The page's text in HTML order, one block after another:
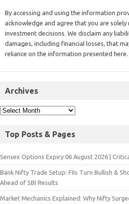
By accessing and using the information
acknowledge and agree that you are
investment decisions. We disclaim any
damages, including financial losses, that
reliance on the information presented here.
Archives
Top Posts & Pages
Sensex Options Expiry 06 August 2026 |
Bank Nifty Trade Setup: FIIs Turn Bullish &
Ahead of SBI Results
Market Mechanics Explained: Why Nifty